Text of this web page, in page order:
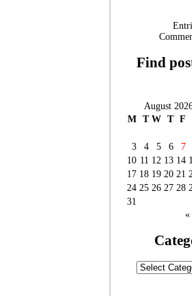
Find
August
M T W T F
3
4 5 6 7
10 11 12 13 14
17 18 19 20 21
24 25 26 27 28
31
«
Categories